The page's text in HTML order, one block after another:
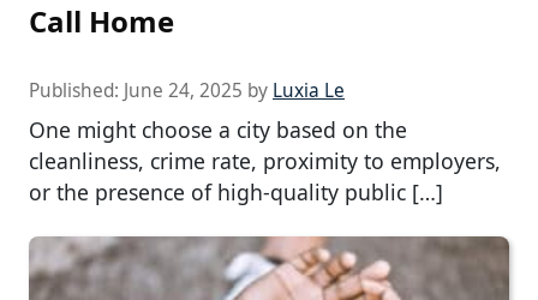
Call Home
Published: June 24, 2025 by Luxia Le
One might choose a city based on the
cleanliness, crime rate, proximity to employers,
or the presence of high-quality public […]